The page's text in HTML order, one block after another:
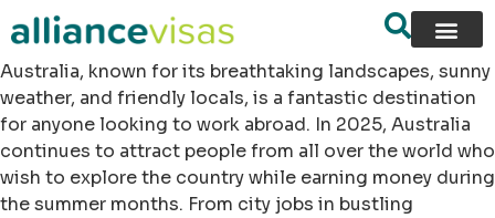
Australia, known for its breathtaking landscapes, sunny
weather, and friendly locals, is a fantastic destination
for anyone looking to work abroad. In 2025, Australia
continues to attract people from all over the world who
wish to explore the country while earning money during
the summer months. From city jobs in bustling